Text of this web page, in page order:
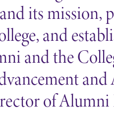
its mission,
and
and the
of Alumni